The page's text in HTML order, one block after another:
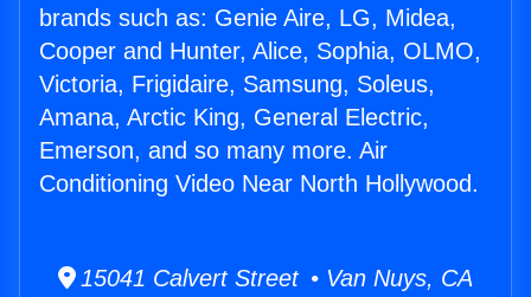
brands such as: Genie Aire, LG, Midea,
Cooper and Hunter, Alice, Sophia, OLMO,
Victoria, Frigidaire, Samsung, Soleus,
Amana, Arctic King, General Electric,
Emerson, and so many more. Air
Conditioning Video Near North Hollywood.
15041 Calvert Street • Van Nuys, CA